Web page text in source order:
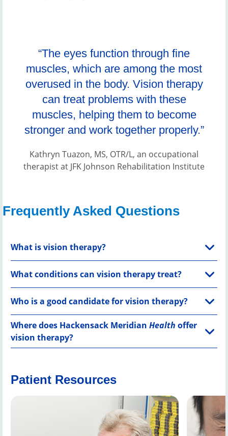
“The eyes function through fine
muscles, which are among the most
overused in the body. Vision therapy
can treat problems with these
muscles, helping them to become
stronger and work together properly.”
Kathryn Tuazon, MS, OTR/L, an occupational
therapist at JFK Johnson Rehabilitation Institute
Frequently Asked Questions
What is vision therapy?
What conditions can vision therapy treat?
Who is a good candidate for vision therapy?
Where does Hackensack Meridian Health offer
vision therapy?
Patient Resources